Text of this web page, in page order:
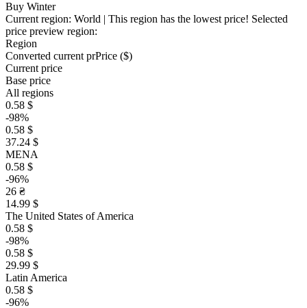
Buy Winter
Current region: World | This region has the lowest price! Selected
price preview region:
Region
Converted current prPrice ($)
Current price
Base price
All regions
0.58 $
-98%
0.58 $
37.24 $
MENA
0.58 $
-96%
26 ₴
14.99 $
The United States of America
0.58 $
-98%
0.58 $
29.99 $
Latin America
0.58 $
-96%